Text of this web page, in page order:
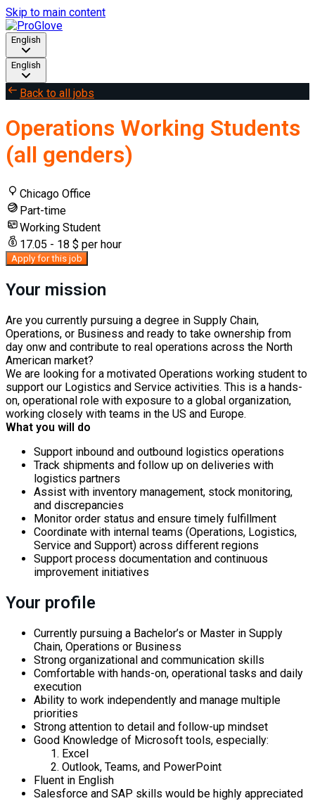
Skip to main content
English
English
Back to all jobs
Operations Working Students
(all genders)
Chicago Office
Part-time
Working Student
17.05 - 18 $ per hour
Apply for this job
Your mission
Are you currently pursuing a degree in Supply Chain,
Operations, or Business and ready to take ownership from
day onw and contribute to real operations across the North
American market?
We are looking for a motivated Operations working student to
support our Logistics and Service activities. This is a hands-
on, operational role with exposure to a global organization,
working closely with teams in the US and Europe.
What you will do
Support inbound and outbound logistics operations
Track shipments and follow up on deliveries with
logistics partners
Assist with inventory management, stock monitoring,
and discrepancies
Monitor order status and ensure timely fulfillment
Coordinate with internal teams (Operations, Logistics,
Service and Support) across different regions
Support process documentation and continuous
improvement initiatives
Your profile
Currently pursuing a Bachelor’s or Master in Supply
Chain, Operations or Business
Strong organizational and communication skills
Comfortable with hands-on, operational tasks and daily
execution
Ability to work independently and manage multiple
priorities
Strong attention to detail and follow-up mindset
Good Knowledge of Microsoft tools, especially:
Excel
Outlook, Teams, and PowerPoint
Fluent in English
Salesforce and SAP skills would be highly appreciated